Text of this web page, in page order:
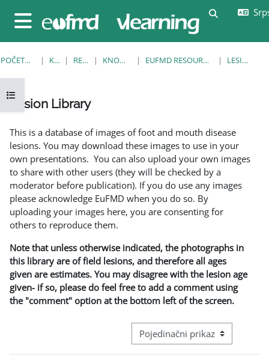
Bočni panel
Uključi/
Otvori fioku sa indeksom kursa
POČETNA STRANICA KURSEVI RESOURCES KNOWLEDGE BANK EUFMD RESOURCES: CLINICAL DIAGNOSIS LESION LIBRARY
Lesion Library
This is a database of images of foot and mouth disease
lesions. You may download these images to use in your
own presentations. You can also upload your own images
to share with other users (they will be checked by a
moderator before publication). If you do use any images
please acknowledge EuFMD when you do so. By
uploading your images here, you are consenting for
others to reproduce them.
Note that unless otherwise indicated, the photographs in
this library are of field lesions, and therefore all ages
given are estimates. You may disagree with the lesion age
given- if so, please do feel free to add a comment using
the "comment" option at the bottom left of the screen.
Režim pregeleda baze